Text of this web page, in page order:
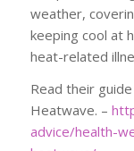
weather,
keeping cool at
heat-related
Read their
Heatwave. –
advice/health-